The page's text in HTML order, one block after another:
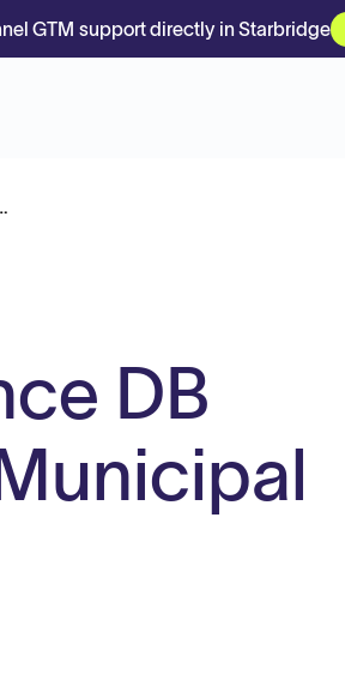
GTM support directly in Starbridge
DB